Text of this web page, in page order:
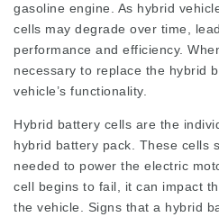
gasoline engine. As hybrid
cells may degrade over time,
performance and efficiency.
necessary to replace the hybrid
vehicle’s functionality.
Hybrid battery cells are the
hybrid battery pack. These cells
needed to power the electric
cell begins to fail, it can impact
the vehicle. Signs that a hybrid